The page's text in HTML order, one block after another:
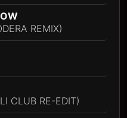
REMIX)
CLUB RE-EDIT)